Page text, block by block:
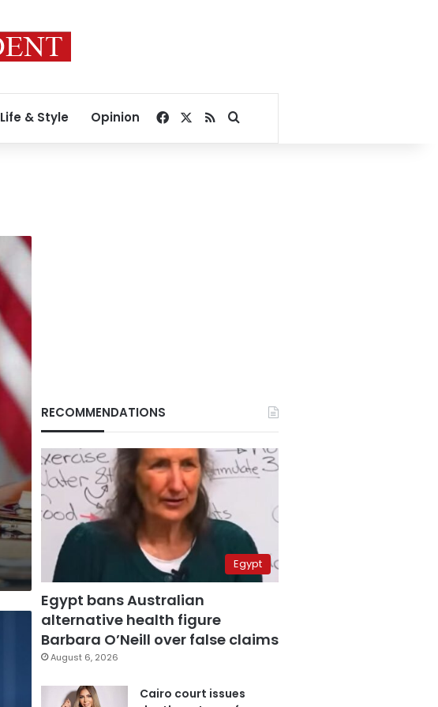
Life & Style Opinion Facebook
RSSSearch for
RECOMMENDATIONS
Egypt
Egypt bans Australian
alternative health figure
Barbara O’Neill over false claims
August 6, 2026
Cairo court issues